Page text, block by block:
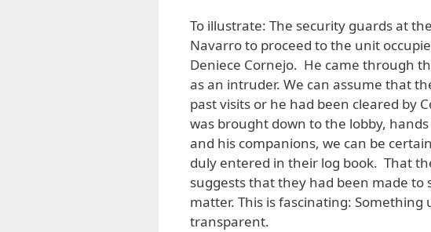
To illustrate: The security guards at
Navarro to proceed to the unit
Deniece Cornejo. He came through
as an intruder. We can assume that
past visits or he had been cleared by
was brought down to the lobby, hands
and his companions, we can be
duly entered in their log book. That
suggests that they had been made to
matter. This is fascinating:
transparent.